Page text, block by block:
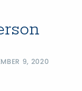
9, 2020